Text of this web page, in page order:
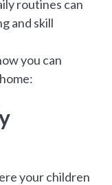
routines can
and skill
you can
your children